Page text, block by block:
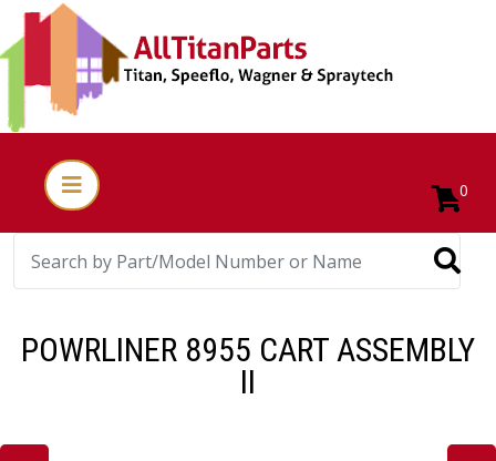
0
POWRLINER 8955 CART ASSEMBLY
II